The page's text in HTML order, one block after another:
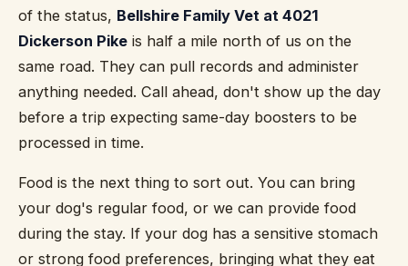
of the status, Bellshire Family Vet at 4021
Dickerson Pike is half a mile north of us on the
same road. They can pull records and administer
anything needed. Call ahead, don't show up the day
before a trip expecting same-day boosters to be
processed in time.
Food is the next thing to sort out. You can bring
your dog's regular food, or we can provide food
during the stay. If your dog has a sensitive stomach
or strong food preferences, bringing what they eat